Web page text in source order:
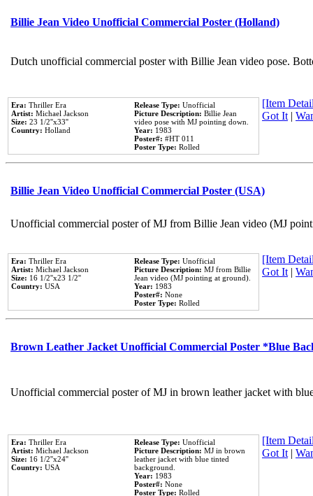
Billie Jean Video Unofficial Commercial Poster (Holland)
Dutch unofficial commercial poster with Billie Jean video pose.
Era: Thriller Era
Artist: Michael Jackson
Size: 23 1/2''x33''
Country: Holland
Release Type: Unofficial
Picture Description: Billie Jean
video pose with MJ pointing down.
Year: 1983
Poster#: #HT 011
Poster Type: Rolled
[Item
Got It|
Billie Jean Video Unofficial Commercial Poster (USA)
Unofficial commercial poster of MJ from Billie Jean video (MJ
Era: Thriller Era
Artist: Michael Jackson
Size: 16 1/2''x23 1/2''
Country: USA
Release Type: Unofficial
Picture Description: MJ from Billie
Jean video (MJ pointing at ground).
Year: 1983
Poster#: None
Poster Type: Rolled
[Item
Got It|
Brown Leather Jacket Unofficial Commercial Poster *Blue
Unofficial commercial poster of MJ in brown leather jacket with
Era: Thriller Era
Artist: Michael Jackson
Size: 16 1/2''x24''
Country: USA
Release Type: Unofficial
Picture Description: MJ in brown
leather jacket with blue tinted
background.
Year: 1983
Poster#: None
Poster Type: Rolled
[Item
Got It|